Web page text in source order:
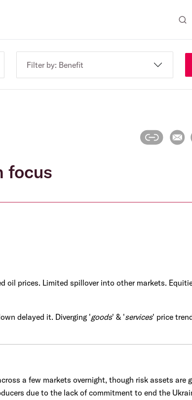
Filter by: Benefit
focus
oil prices. Limited spillover into other markets.
delayed it. Diverging 'goods' & 'services' price
a few markets overnight, though risk assets are
due to the lack of commitment to end the